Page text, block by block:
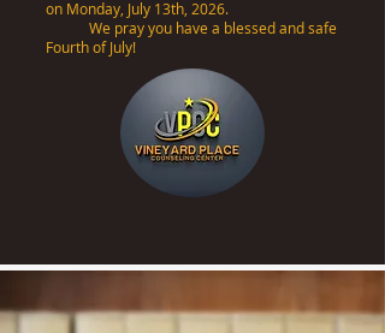
on Monday, July 13th, 2026.
We pray you have a blessed and safe
Fourth of July!